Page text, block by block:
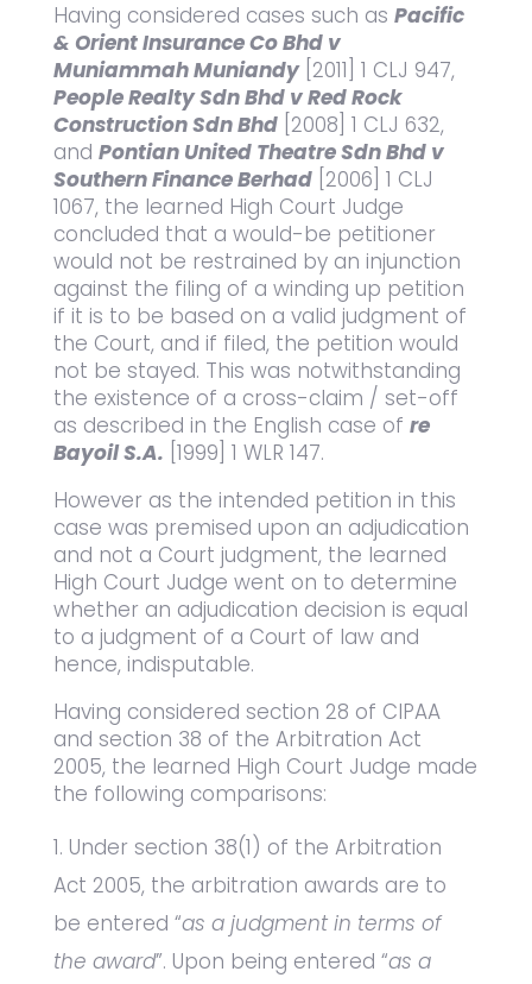
Having considered cases such as Pacific
& Orient Insurance Co Bhd v
Muniammah Muniandy[2011] 1 CLJ 947,
People Realty Sdn Bhd v Red Rock
Construction Sdn Bhd[2008] 1 CLJ 632,
and Pontian United Theatre Sdn Bhd v
Southern Finance Berhad[2006] 1 CLJ
1067, the learned High Court Judge
concluded that a would-be petitioner
would not be restrained by an injunction
against the filing of a winding up petition
if it is to be based on a valid judgment of
the Court, and if filed, the petition would
not be stayed. This was notwithstanding
the existence of a cross-claim / set-off
as described in the English case of re
Bayoil S.A. [1999] 1 WLR 147.
However as the intended petition in this
case was premised upon an adjudication
and not a Court judgment, the learned
High Court Judge went on to determine
whether an adjudication decision is equal
to a judgment of a Court of law and
hence, indisputable.
Having considered section 28 of CIPAA
and section 38 of the Arbitration Act
2005, the learned High Court Judge made
the following comparisons:
Under section 38(1) of the Arbitration
Act 2005, the arbitration awards are to
be entered “as a judgment in terms of
the award”. Upon being entered “as a